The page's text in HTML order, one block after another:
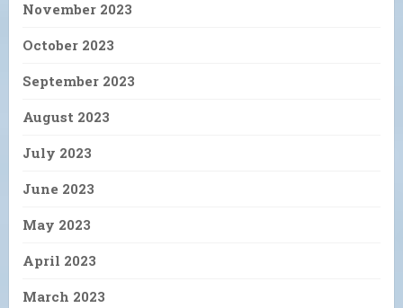
November 2023
October 2023
September 2023
August 2023
July 2023
June 2023
May 2023
April 2023
March 2023